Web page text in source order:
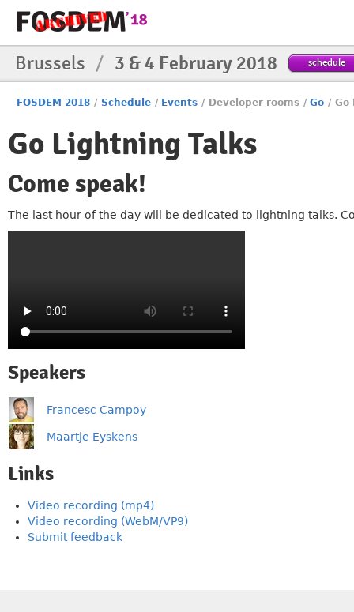
Brussels / 3 & 4 February 2018 schedule
FOSDEM 2018 / Schedule / Events / Developer rooms / Go / Go
Go Lightning Talks
Come speak!
The last hour of the day will be dedicated to lightning talks.
Speakers
Francesc Campoy
Maartje Eyskens
Links
Video recording (mp4)
Video recording (WebM/VP9)
Submit feedback